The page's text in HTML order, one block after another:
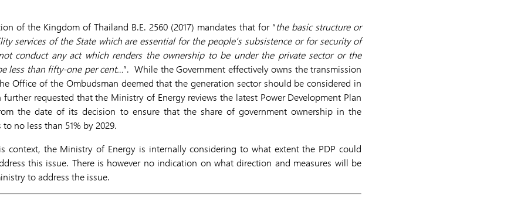
of the Kingdom of Thailand B.E. 2560 (2017) mandates that for “the basic structure or
services of the State which are essential for the people’s subsistence or for security of
conduct any act which renders the ownership to be under the private sector or the
less than fifty-one per cent…”. While the Government effectively owns the transmission
Office of the Ombudsman deemed that the generation sector should be considered in
requested that the Ministry of Energy reviews the latest Power Development Plan
the date of its decision to ensure that the share of government ownership in the
no less than 51% by 2029.
context, the Ministry of Energy is internally considering to what extent the PDP could
this issue. There is however no indication on what direction and measures will be
to address the issue.